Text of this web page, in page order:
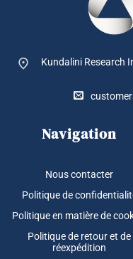
Kundalini Research
Navigation
Nous contacter
Politique de
Politique en matière de
Politique de retour et de
réexpédition